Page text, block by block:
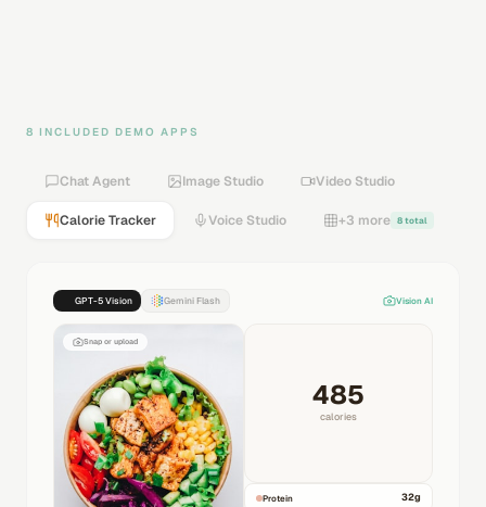
8 INCLUDED DEMO APPS
Chat Agent Image Studio Video Studio
Calorie Tracker Voice Studio +3 more 8 total
GPT-5 Vision Gemini Flash Vision AI
Snap or upload
485
calories
Protein 32g